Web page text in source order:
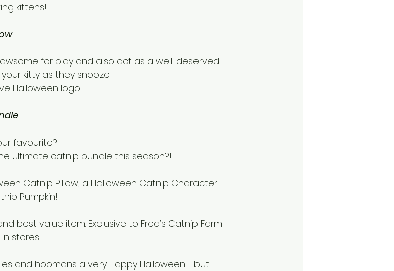
kittens!
for play and also act as a well-deserved
kitty as they snooze.
Halloween logo.
favourite?
ultimate catnip bundle this season?!
Catnip Pillow, a Halloween Catnip Character
Pumpkin!
best value item. Exclusive to Fred’s Catnip Farm
stores.
and hoomans a very Happy Halloween … but